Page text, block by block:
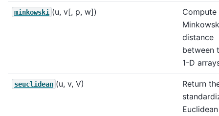
minkowski (u, v[, p, w])
Compute
distance
between
1-D
seuclidean (u, v, V)
Return
Euclidean